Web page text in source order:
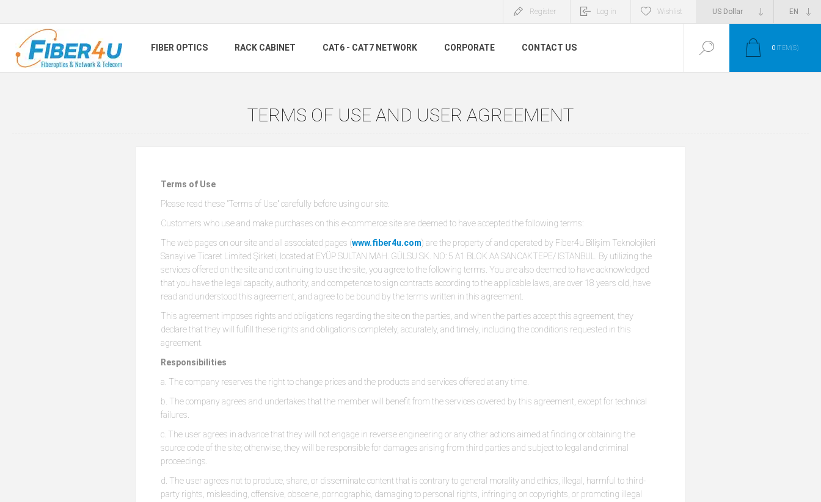
Register Log in Wishlist
FIBER OPTICS RACK CABINET CAT6 - CAT7 NETWORK CORPORATE CONTACT US 0 ITEM(S)
TERMS OF USE AND USER AGREEMENT
Terms of Use
Please read these "Terms of Use" carefully before using our site.
Customers who use and make purchases on this e-commerce site are deemed to have accepted the following terms:
The web pages on our site and all associated pages (www.fiber4u.com) are the property of and operated by Fiber4u Bilişim Teknolojileri
Sanayi ve Ticaret Limited Şirketi, located at EYÜP SULTAN MAH. GÜLSU SK. NO: 5 A1 BLOK AA SANCAKTEPE/ ISTANBUL. By utilizing the
services offered on the site and continuing to use the site, you agree to the following terms. You are also deemed to have acknowledged
that you have the legal capacity, authority, and competence to sign contracts according to the applicable laws, are over 18 years old, have
read and understood this agreement, and agree to be bound by the terms written in this agreement.
This agreement imposes rights and obligations regarding the site on the parties, and when the parties accept this agreement, they
declare that they will fulfill these rights and obligations completely, accurately, and timely, including the conditions requested in this
agreement.
Responsibilities
a. The company reserves the right to change prices and the products and services offered at any time.
b. The company agrees and undertakes that the member will benefit from the services covered by this agreement, except for technical
failures.
c. The user agrees in advance that they will not engage in reverse engineering or any other actions aimed at finding or obtaining the
source code of the site; otherwise, they will be responsible for damages arising from third parties and subject to legal and criminal
proceedings.
d. The user agrees not to produce, share, or disseminate content that is contrary to general morality and ethics, illegal, harmful to third-
party rights, misleading, offensive, obscene, pornographic, damaging to personal rights, infringing on copyrights, or promoting illegal